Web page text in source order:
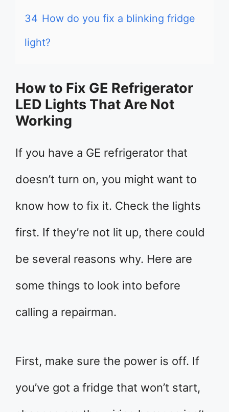
34 How do you fix a blinking fridge
light?
How to Fix GE Refrigerator
LED Lights That Are Not
Working
If you have a GE refrigerator that
doesn’t turn on, you might want to
know how to fix it. Check the lights
first. If they’re not lit up, there could
be several reasons why. Here are
some things to look into before
calling a repairman.
First, make sure the power is off. If
you’ve got a fridge that won’t start,